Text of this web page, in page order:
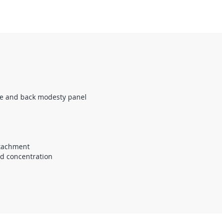
and back modesty panel
concentration